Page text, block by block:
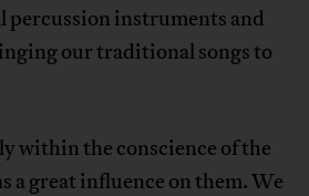
instruments and
our traditional songs to
within the conscience of the
a great influence on them. We